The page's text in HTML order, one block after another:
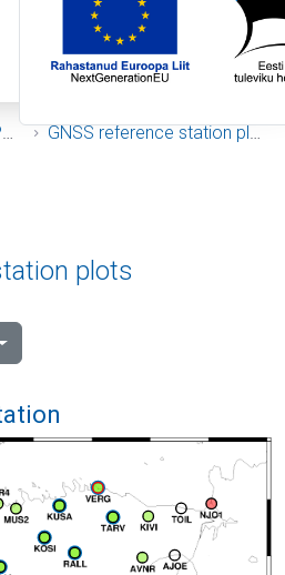
GNSS reference station plots
plots